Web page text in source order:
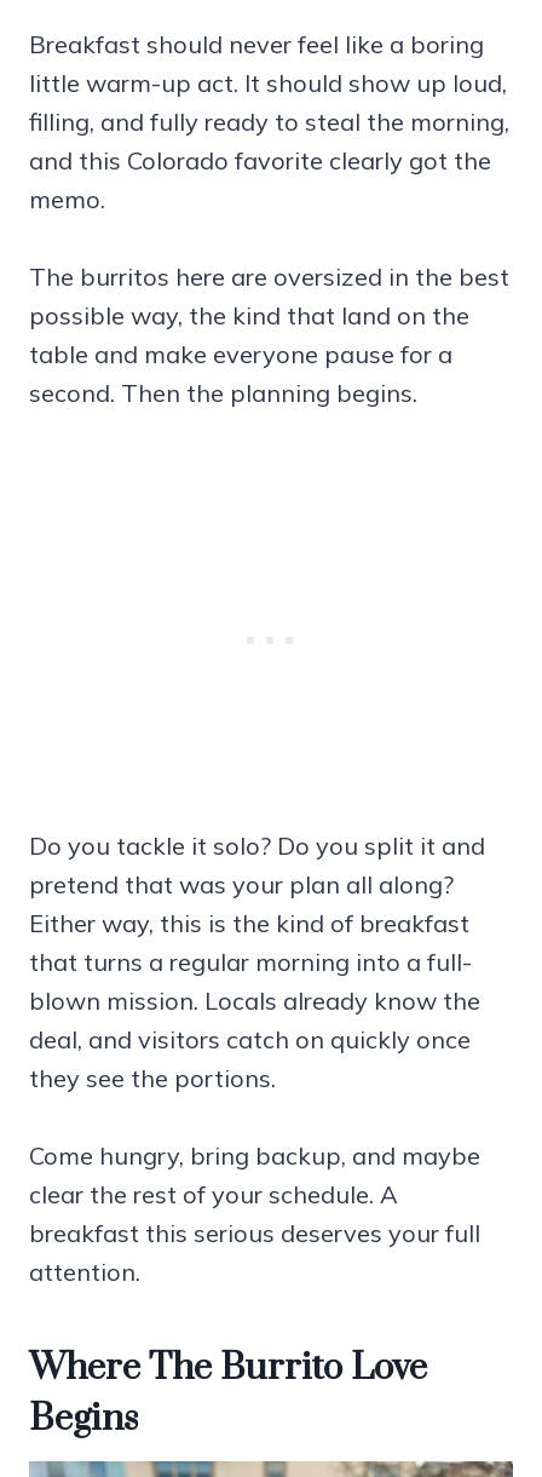
Breakfast should never feel like a boring
little warm-up act. It should show up loud,
filling, and fully ready to steal the morning,
and this Colorado favorite clearly got the
memo.
The burritos here are oversized in the best
possible way, the kind that land on the
table and make everyone pause for a
second. Then the planning begins.
Do you tackle it solo? Do you split it and
pretend that was your plan all along?
Either way, this is the kind of breakfast
that turns a regular morning into a full-
blown mission. Locals already know the
deal, and visitors catch on quickly once
they see the portions.
Come hungry, bring backup, and maybe
clear the rest of your schedule. A
breakfast this serious deserves your full
attention.
Where The Burrito Love
Begins